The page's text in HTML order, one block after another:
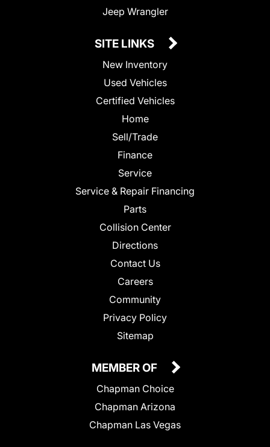
Jeep Wrangler
SITE LINKS
New Inventory
Used Vehicles
Certified Vehicles
Home
Sell/Trade
Finance
Service
Service & Repair Financing
Parts
Collision Center
Directions
Contact Us
Careers
Community
Privacy Policy
Sitemap
MEMBER OF
Chapman Choice
Chapman Arizona
Chapman Las Vegas